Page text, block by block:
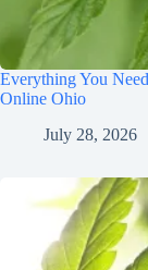
Everything You
Online Ohio
July 28, 2026